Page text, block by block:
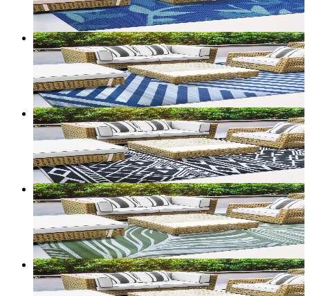
Customize size →
2+ sizes
Terrace — Reversible Outdoor Rug (Diagonal Stripe)
From$60.00CAD
Add to bag
Customize size →
2+ sizes
Terrace — Reversible Outdoor Rug (Tribal)
From$60.00CAD
Add to bag
Customize size →
Sold out2+ sizes
Terrace — Reversible Outdoor Rug (Palm)
From$60.00CAD
Add to bag
Customize size →
2+ sizes
Terrace — Reversible Outdoor Rug (Stripe)
From$60.00CAD